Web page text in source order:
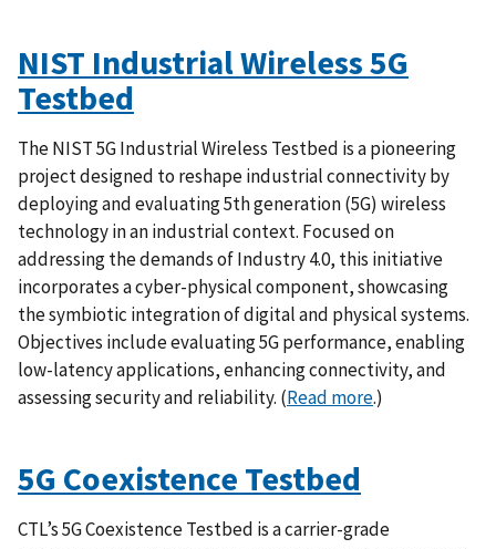
NIST Industrial Wireless 5G
Testbed
The NIST 5G Industrial Wireless Testbed is a pioneering
project designed to reshape industrial connectivity by
deploying and evaluating 5th generation (5G) wireless
technology in an industrial context. Focused on
addressing the demands of Industry 4.0, this initiative
incorporates a cyber-physical component, showcasing
the symbiotic integration of digital and physical systems.
Objectives include evaluating 5G performance, enabling
low-latency applications, enhancing connectivity, and
assessing security and reliability. (Read more.)
5G Coexistence Testbed
CTL’s 5G Coexistence Testbed is a carrier-grade